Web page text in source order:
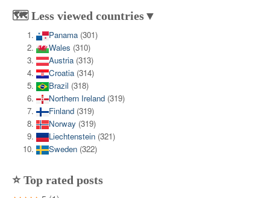
🗺️ Less viewed countries▼
Panama (301)
Wales (310)
Austria (313)
Croatia (314)
Brazil (318)
Northern Ireland (319)
Finland (319)
Norway (319)
Liechtenstein (321)
Sweden (322)
⭐ Top rated posts